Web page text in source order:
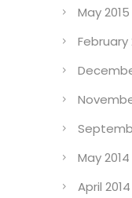
May 2015
February
May 2014
April 2014